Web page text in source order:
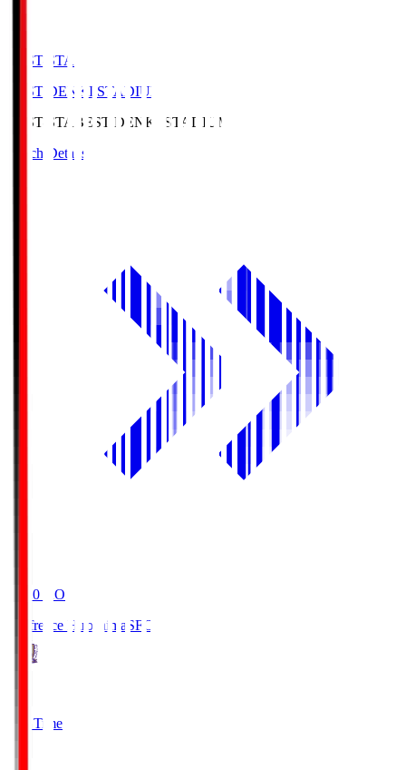
BEST-STA
BEST DENKI STADIUM
BEST-STA BEST DENKI STADIUM
Match Details
19:20 KO
Sanfrecce Hiroshima SFC
Full Time